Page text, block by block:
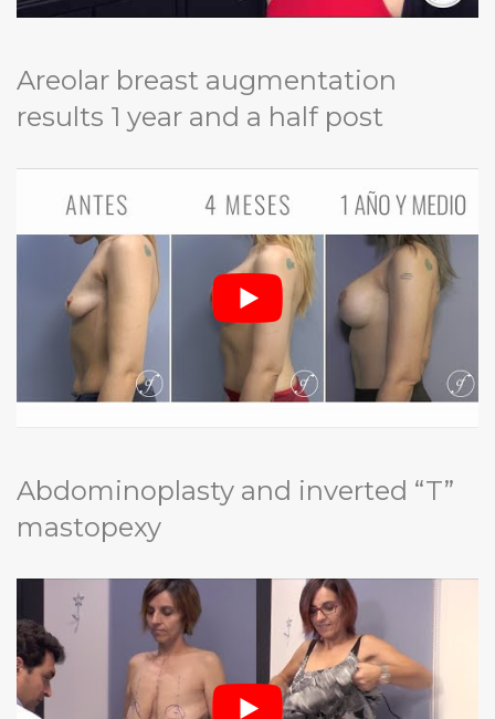
Areolar breast augmentation
results 1 year and a half post
Abdominoplasty and inverted “T”
mastopexy